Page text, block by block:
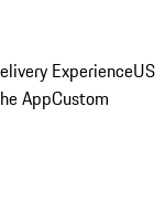
ExperienceUS
AppCustom